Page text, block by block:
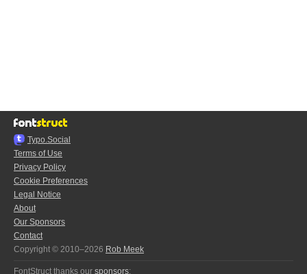
Typo.Social
Terms of Use
Privacy Policy
Cookie Preferences
Legal Notice
About
Our Sponsors
Contact
Copyright © 2010–2026 Rob Meek
FontStruct thanks our sponsors: